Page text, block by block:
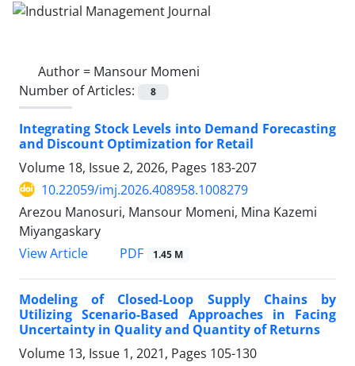
Author = Mansour Momeni
Number of Articles:
8
Integrating Stock Levels into Demand Forecasting
and Discount Optimization for Retail
Volume 18, Issue 2, 2026, Pages 183-207
10.22059/imj.2026.408958.1008279
Arezou Manosuri, Mansour Momeni, Mina Kazemi
Miyangaskary
View Article
PDF 1.45 M
Modeling of Closed-Loop Supply Chains by
Utilizing Scenario-Based Approaches in Facing
Uncertainty in Quality and Quantity of Returns
Volume 13, Issue 1, 2021, Pages 105-130